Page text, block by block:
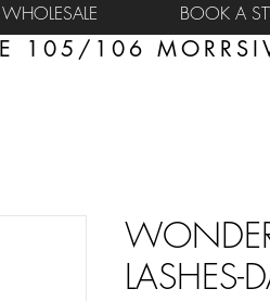
WHOLESALE BOOK A
LASHES-
105/106